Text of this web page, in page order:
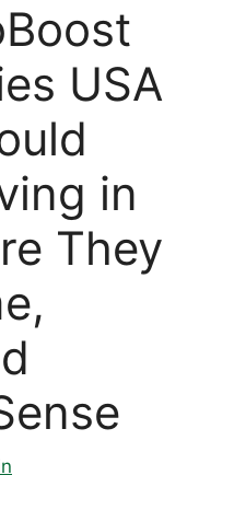
USA
in
They